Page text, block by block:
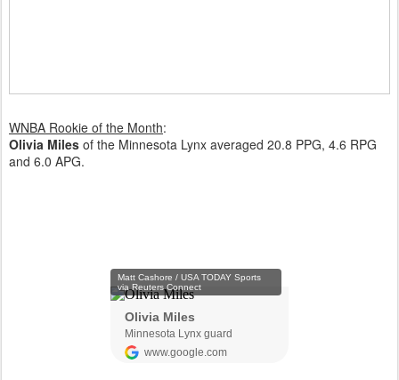
WNBA Rookie of the Month:
Olivia Miles of the Minnesota Lynx averaged 20.8 PPG, 4.6 RPG
and 6.0 APG.